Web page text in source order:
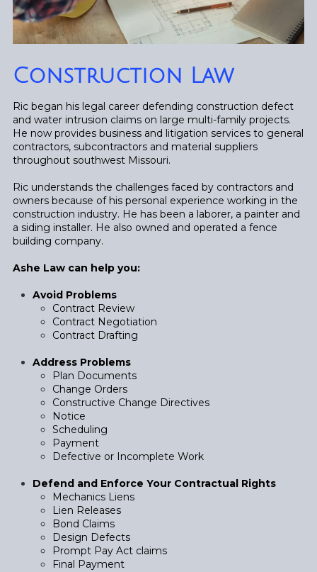
Construction Law
Ric began his legal career defending construction defect
and water intrusion claims on large multi-family projects.
He now provides business and litigation services to general
contractors, subcontractors and material suppliers
throughout southwest Missouri.
Ric understands the challenges faced by contractors and
owners because of his personal experience working in the
construction industry. He has been a laborer, a painter and
a siding installer. He also owned and operated a fence
building company.
Ashe Law can help you:
Avoid Problems
Contract Review
Contract Negotiation
Contract Drafting
Address Problems
Plan Documents
Change Orders
Constructive Change Directives
Notice
Scheduling
Payment
Defective or Incomplete Work
Defend and Enforce Your Contractual Rights
Mechanics Liens
Lien Releases
Bond Claims
Design Defects
Prompt Pay Act claims
Final Payment